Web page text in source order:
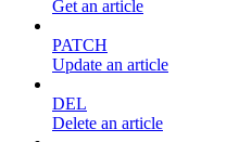
Get an article
PATCH
Update an article
DEL
Delete an article